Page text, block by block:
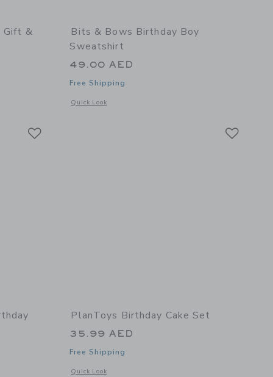
Gift &
of Birthday Girl Gift & Toy Tote
Bits & Bows Birthday Boy
Sweatshirt
49.00 AED
Free Shipping
Quick Look
Opens a modal window with additional details of Birthday
PlanToys Birthday Cake Set
35.99 AED
Free Shipping
Quick Look
Opens a modal window with additional details of Birthday